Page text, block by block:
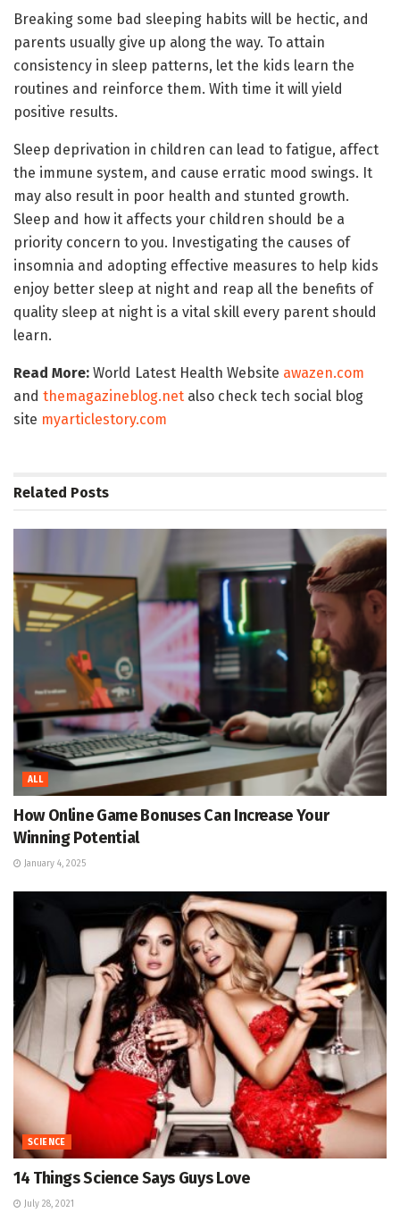
Breaking some bad sleeping habits will be hectic, and
parents usually give up along the way. To attain
consistency in sleep patterns, let the kids learn the
routines and reinforce them. With time it will yield
positive results.
Sleep deprivation in children can lead to fatigue, affect
the immune system, and cause erratic mood swings. It
may also result in poor health and stunted growth.
Sleep and how it affects your children should be a
priority concern to you. Investigating the causes of
insomnia and adopting effective measures to help kids
enjoy better sleep at night and reap all the benefits of
quality sleep at night is a vital skill every parent should
learn.
Read More: World Latest Health Website awazen.com
and themagazineblog.net also check tech social blog
site myarticlestory.com
Related Posts
ALL
How Online Game Bonuses Can Increase Your
Winning Potential
January 4, 2025
SCIENCE
14 Things Science Says Guys Love
July 28, 2021